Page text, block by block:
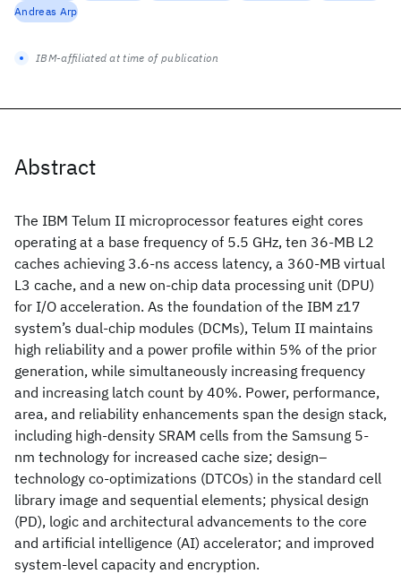
Abstract
The IBM Telum II microprocessor features eight cores
operating at a base frequency of 5.5 GHz, ten 36-MB L2
caches achieving 3.6-ns access latency, a 360-MB virtual
L3 cache, and a new on-chip data processing unit (DPU)
for I/O acceleration. As the foundation of the IBM z17
system’s dual-chip modules (DCMs), Telum II maintains
high reliability and a power profile within 5% of the prior
generation, while simultaneously increasing frequency
and increasing latch count by 40%. Power, performance,
area, and reliability enhancements span the design stack,
including high-density SRAM cells from the Samsung 5-
nm technology for increased cache size; design–
technology co-optimizations (DTCOs) in the standard cell
library image and sequential elements; physical design
(PD), logic and architectural advancements to the core
and artificial intelligence (AI) accelerator; and improved
system-level capacity and encryption.
Andreas Arp
IBM-affiliated at time of publication